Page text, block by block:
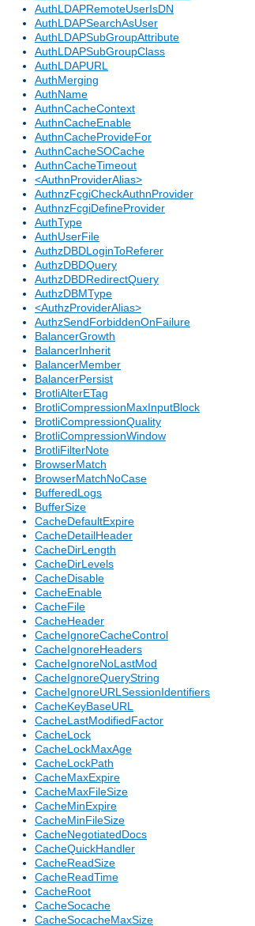
AuthLDAPRemoteUserIsDN
AuthLDAPSearchAsUser
AuthLDAPSubGroupAttribute
AuthLDAPSubGroupClass
AuthLDAPURL
AuthMerging
AuthName
AuthnCacheContext
AuthnCacheEnable
AuthnCacheProvideFor
AuthnCacheSOCache
AuthnCacheTimeout
<AuthnProviderAlias>
AuthnzFcgiCheckAuthnProvider
AuthnzFcgiDefineProvider
AuthType
AuthUserFile
AuthzDBDLoginToReferer
AuthzDBDQuery
AuthzDBDRedirectQuery
AuthzDBMType
<AuthzProviderAlias>
AuthzSendForbiddenOnFailure
BalancerGrowth
BalancerInherit
BalancerMember
BalancerPersist
BrotliAlterETag
BrotliCompressionMaxInputBlock
BrotliCompressionQuality
BrotliCompressionWindow
BrotliFilterNote
BrowserMatch
BrowserMatchNoCase
BufferedLogs
BufferSize
CacheDefaultExpire
CacheDetailHeader
CacheDirLength
CacheDirLevels
CacheDisable
CacheEnable
CacheFile
CacheHeader
CacheIgnoreCacheControl
CacheIgnoreHeaders
CacheIgnoreNoLastMod
CacheIgnoreQueryString
CacheIgnoreURLSessionIdentifiers
CacheKeyBaseURL
CacheLastModifiedFactor
CacheLock
CacheLockMaxAge
CacheLockPath
CacheMaxExpire
CacheMaxFileSize
CacheMinExpire
CacheMinFileSize
CacheNegotiatedDocs
CacheQuickHandler
CacheReadSize
CacheReadTime
CacheRoot
CacheSocache
CacheSocacheMaxSize